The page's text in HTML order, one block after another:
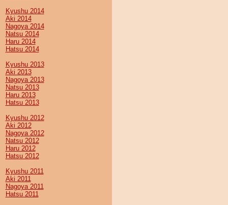
Kyushu 2014
Aki 2014
Nagoya 2014
Natsu 2014
Haru 2014
Hatsu 2014
Kyushu 2013
Aki 2013
Nagoya 2013
Natsu 2013
Haru 2013
Hatsu 2013
Kyushu 2012
Aki 2012
Nagoya 2012
Natsu 2012
Haru 2012
Hatsu 2012
Kyushu 2011
Aki 2011
Nagoya 2011
Hatsu 2011